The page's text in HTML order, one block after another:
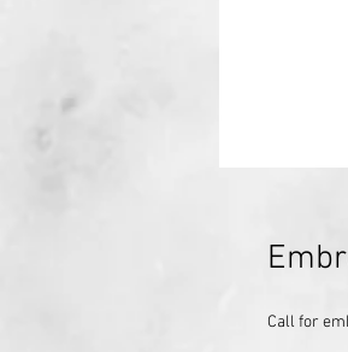
Call for